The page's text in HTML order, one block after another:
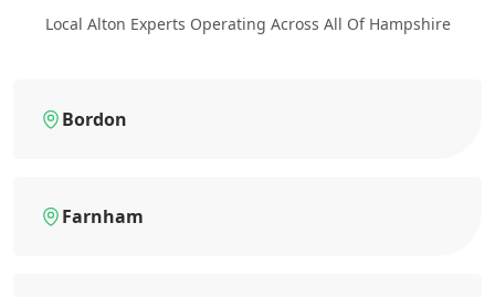
Local Alton Experts Operating Across All Of Hampshire
Bordon
Farnham